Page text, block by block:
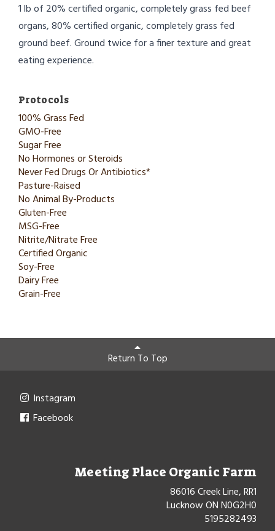
1 lb of 20% certified organic, completely grass fed beef
organs, 80% certified organic, completely grass fed
ground beef. Ground twice for a finer texture and great
eating experience.
Protocols
100% Grass Fed
GMO-Free
Sugar Free
No Hormones or Steroids
Never Fed Drugs Or Antibiotics*
Pasture-Raised
No Animal By-Products
Gluten-Free
MSG-Free
Nitrite/Nitrate Free
Certified Organic
Soy-Free
Dairy Free
Grain-Free
Return To Top
Instagram
Facebook
Meeting Place Organic Farm
86016 Creek Line, RR1
Lucknow ON N0G2H0
5195282493